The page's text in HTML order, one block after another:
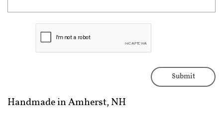
Submit
Handmade in Amherst, NH